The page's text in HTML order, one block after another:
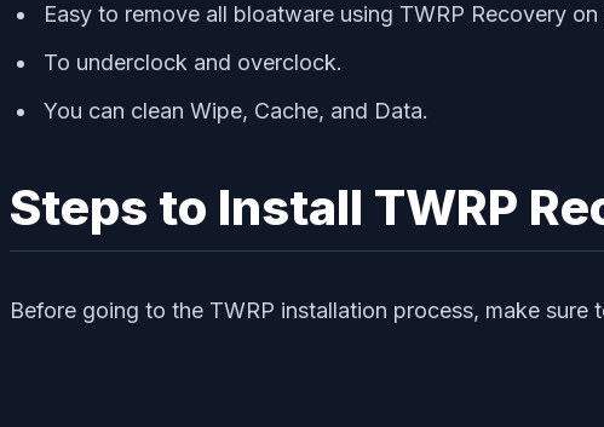
Easy to remove all bloatware using TWRP Recovery on
To underclock and overclock.
You can clean Wipe, Cache, and Data.
Steps to Install TWRP
Before going to the TWRP installation process, make